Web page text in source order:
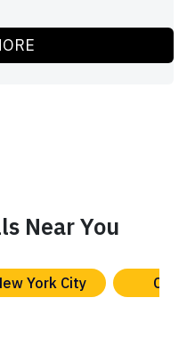
Near You
York City